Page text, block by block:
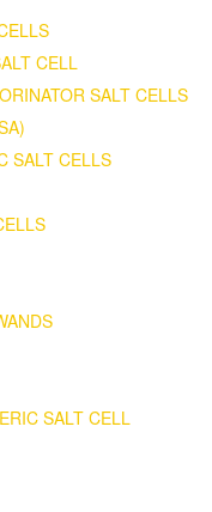
CELL
SALT CELLS
SALT CELLS
SALT CELL